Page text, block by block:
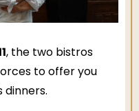
, the two bistros
to offer you